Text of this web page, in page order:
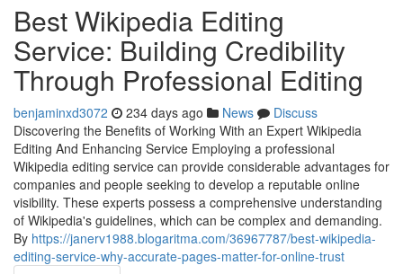
Best Wikipedia Editing
Service: Building Credibility
Through Professional Editing
benjaminxd3072 234 days ago News
Discuss
Discovering the Benefits of Working With an Expert Wikipedia
Editing And Enhancing Service Employing a professional
Wikipedia editing service can provide considerable advantages for
companies and people seeking to develop a reputable online
visibility. These experts possess a comprehensive understanding
of Wikipedia's guidelines, which can be complex and demanding.
By https://janerv1988.blogaritma.com/36967787/best-wikipedia-
editing-service-why-accurate-pages-matter-for-online-trust